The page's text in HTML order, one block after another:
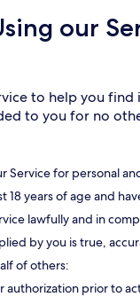
our
to help you find
to you for no
Service for personal
18 years of age and
lawfully and in
by you is true,
of others:
authorization prior to